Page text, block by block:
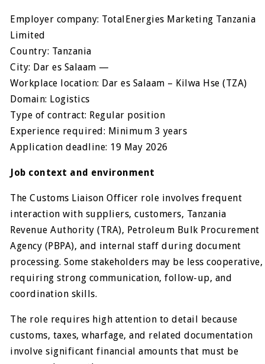
Employer company: TotalEnergies Marketing Tanzania
Limited
Country: Tanzania
City: Dar es Salaam —
Workplace location: Dar es Salaam – Kilwa Hse (TZA)
Domain: Logistics
Type of contract: Regular position
Experience required: Minimum 3 years
Application deadline: 19 May 2026
Job context and environment
The Customs Liaison Officer role involves frequent
interaction with suppliers, customers, Tanzania
Revenue Authority (TRA), Petroleum Bulk Procurement
Agency (PBPA), and internal staff during document
processing. Some stakeholders may be less cooperative,
requiring strong communication, follow-up, and
coordination skills.
The role requires high attention to detail because
customs, taxes, wharfage, and related documentation
involve significant financial amounts that must be